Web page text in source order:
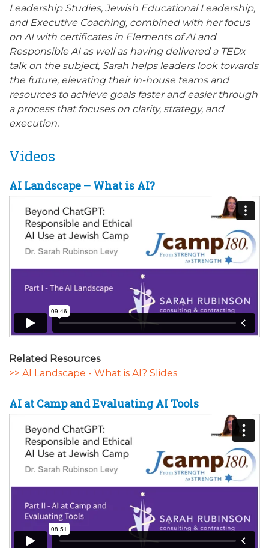
Leadership Studies, Jewish Educational Leadership,
and Executive Coaching, combined with her focus
on AI with certificates in Elements of AI and
Responsible AI as well as having delivered a TEDx
talk on the subject, Sarah helps leaders look towards
the future, elevating their in-house teams and
resources to achieve goals faster and easier through
a process that focuses on clarity, strategy, and
execution.
Videos
AI Landscape – What is AI?
Related Resources
>> AI Landscape - What is AI? Slides
AI at Camp and Evaluating AI Tools